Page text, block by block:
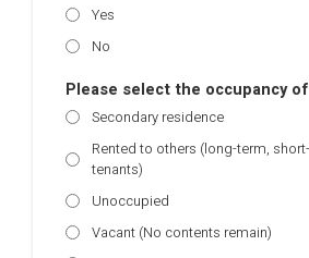
Yes
No
Please select the occupancy
Secondary residence
Rented to others (long-term,
tenants)
Unoccupied
Vacant (No contents remain)